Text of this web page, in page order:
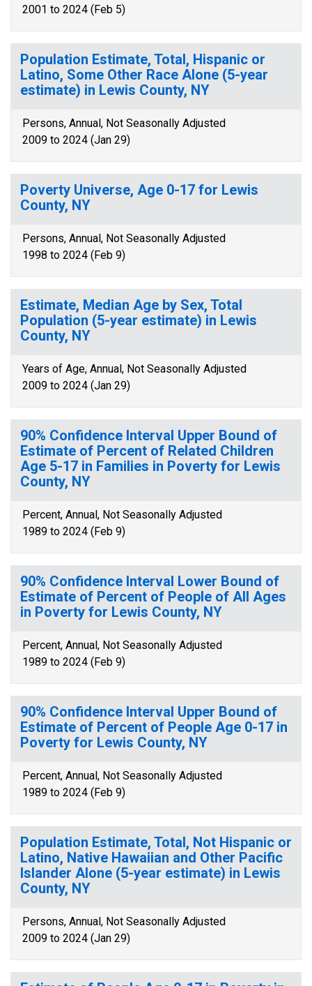
2001 to 2024 (Feb 5)
Population Estimate, Total, Hispanic or
Latino, Some Other Race Alone (5-year
estimate) in Lewis County, NY
Persons, Annual, Not Seasonally Adjusted
2009 to 2024 (Jan 29)
Poverty Universe, Age 0-17 for Lewis
County, NY
Persons, Annual, Not Seasonally Adjusted
1998 to 2024 (Feb 9)
Estimate, Median Age by Sex, Total
Population (5-year estimate) in Lewis
County, NY
Years of Age, Annual, Not Seasonally Adjusted
2009 to 2024 (Jan 29)
90% Confidence Interval Upper Bound of
Estimate of Percent of Related Children
Age 5-17 in Families in Poverty for Lewis
County, NY
Percent, Annual, Not Seasonally Adjusted
1989 to 2024 (Feb 9)
90% Confidence Interval Lower Bound of
Estimate of Percent of People of All Ages
in Poverty for Lewis County, NY
Percent, Annual, Not Seasonally Adjusted
1989 to 2024 (Feb 9)
90% Confidence Interval Upper Bound of
Estimate of Percent of People Age 0-17 in
Poverty for Lewis County, NY
Percent, Annual, Not Seasonally Adjusted
1989 to 2024 (Feb 9)
Population Estimate, Total, Not Hispanic or
Latino, Native Hawaiian and Other Pacific
Islander Alone (5-year estimate) in Lewis
County, NY
Persons, Annual, Not Seasonally Adjusted
2009 to 2024 (Jan 29)